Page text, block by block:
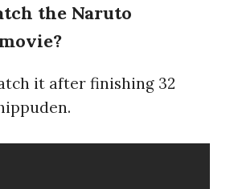
the Naruto
it after finishing 32